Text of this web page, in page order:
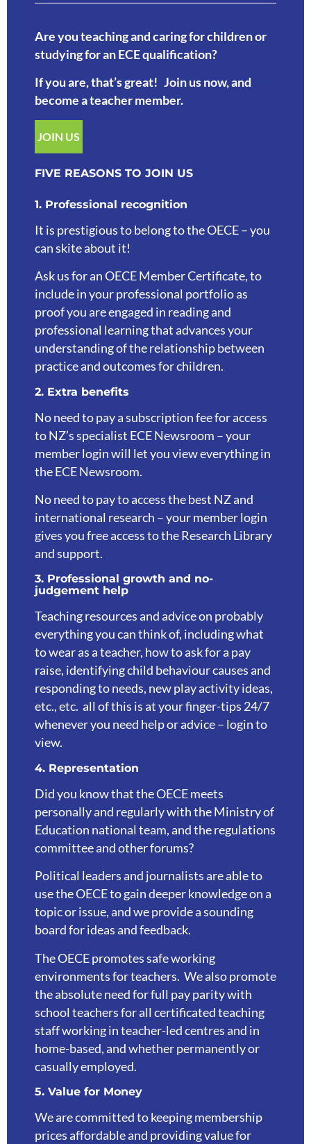
Are you teaching and caring for children or
studying for an ECE qualification?
If you are, that’s great! Join us now, and
become a teacher member.
JOIN US
FIVE REASONS TO JOIN US
1. Professional recognition
It is prestigious to belong to the OECE – you
can skite about it!
Ask us for an OECE Member Certificate, to
include in your professional portfolio as
proof you are engaged in reading and
professional learning that advances your
understanding of the relationship between
practice and outcomes for children.
2. Extra benefits
No need to pay a subscription fee for access
to NZ’s specialist ECE Newsroom – your
member login will let you view everything in
the ECE Newsroom.
No need to pay to access the best NZ and
international research – your member login
gives you free access to the Research Library
and support.
3. Professional growth and no-
judgement help
Teaching resources and advice on probably
everything you can think of, including what
to wear as a teacher, how to ask for a pay
raise, identifying child behaviour causes and
responding to needs, new play activity ideas,
etc., etc. all of this is at your finger-tips 24/7
whenever you need help or advice – login to
view.
4. Representation
Did you know that the OECE meets
personally and regularly with the Ministry of
Education national team, and the regulations
committee and other forums?
Political leaders and journalists are able to
use the OECE to gain deeper knowledge on a
topic or issue, and we provide a sounding
board for ideas and feedback.
The OECE promotes safe working
environments for teachers. We also promote
the absolute need for full pay parity with
school teachers for all certificated teaching
staff working in teacher-led centres and in
home-based, and whether permanently or
casually employed.
5. Value for Money
We are committed to keeping membership
prices affordable and providing value for